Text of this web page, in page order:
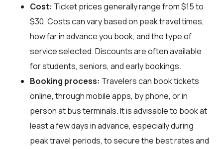
Cost: Ticket prices generally range from $15 to
$30. Costs can vary based on peak travel times,
how far in advance you book, and the type of
service selected. Discounts are often available
for students, seniors, and early bookings.
Booking process: Travelers can book tickets
online, through mobile apps, by phone, or in
person at bus terminals. It is advisable to book at
least a few days in advance, especially during
peak travel periods, to secure the best rates and